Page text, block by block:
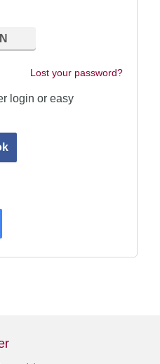
Lost your password?
login or easy